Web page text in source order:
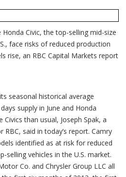
Civic, the top-selling mid-size
face risks of reduced production
rise, an RBC Capital Markets report
seasonal historical average
supply in June and Honda
than usual, Joseph Spak, a
said in today’s report. Camry
identified as at risk for reduced
vehicles in the U.S. market.
Co. and Chrysler Group LLC all